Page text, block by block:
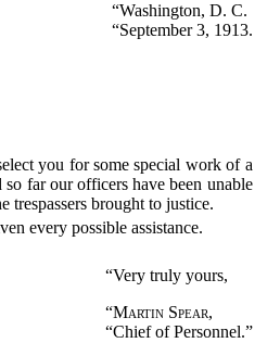
“Washington, D. C.
“September 3, 1913.
you for some special work of a
far our officers have been unable
trespassers brought to justice.
every possible assistance.
“Very truly yours,
“Martin Spear,
“Chief of Personnel.”